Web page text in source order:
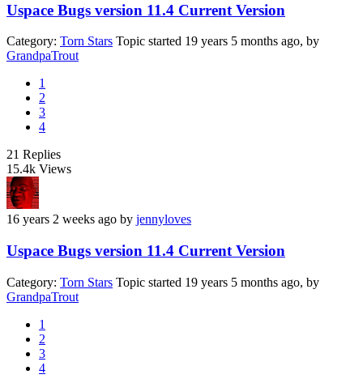
Uspace Bugs version 11.4 Current Version
Category: Torn Stars Topic started 19 years 5 months ago, by
GrandpaTrout
1
2
3
4
21 Replies
15.4k Views
16 years 2 weeks ago by jennyloves
Uspace Bugs version 11.4 Current Version
Category: Torn Stars Topic started 19 years 5 months ago, by
GrandpaTrout
1
2
3
4